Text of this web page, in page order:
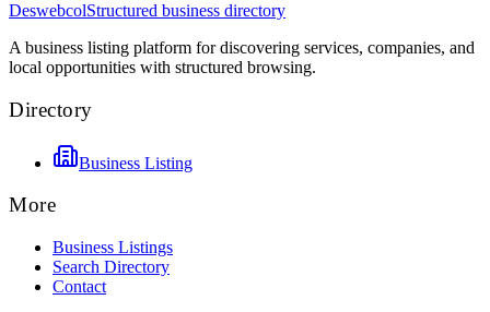
DeswebcolStructured business directory
A business listing platform for discovering services, companies, and
local opportunities with structured browsing.
Directory
Business Listing
More
Business Listings
Search Directory
Contact